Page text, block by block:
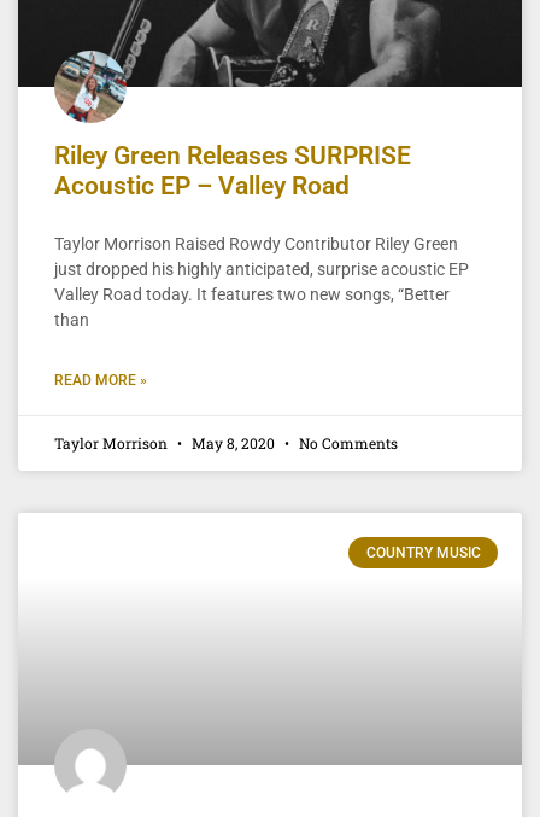
Riley Green Releases SURPRISE
Acoustic EP – Valley Road
Taylor Morrison Raised Rowdy Contributor Riley Green
just dropped his highly anticipated, surprise acoustic EP
Valley Road today. It features two new songs, “Better
than
READ MORE »
Taylor Morrison May 8, 2020 No Comments
COUNTRY MUSIC